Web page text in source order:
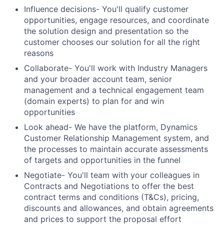
Influence decisions- You'll qualify customer
opportunities, engage resources, and coordinate
the solution design and presentation so the
customer chooses our solution for all the right
reasons
Collaborate- You'll work with Industry Managers
and your broader account team, senior
management and a technical engagement team
(domain experts) to plan for and win
opportunities
Look ahead- We have the platform, Dynamics
Customer Relationship Management system, and
the processes to maintain accurate assessments
of targets and opportunities in the funnel
Negotiate- You'll team with your colleagues in
Contracts and Negotiations to offer the best
contract terms and conditions (T&Cs), pricing,
discounts and allowances, and obtain agreements
and prices to support the proposal effort